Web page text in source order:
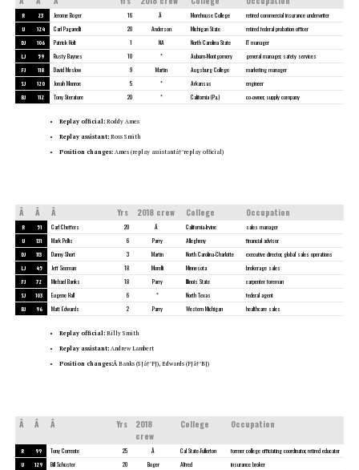
R 23 Jerome Boger 16 Â Morehouse College retired commercial insurance underwriter
U 124 Carl Paganelli 20 Anderson Michigan State retired federal probation officer
DJ 106 Patrick Holt 1 NA North Carolina State IT manager
LJ 59 Rusty Baynes 10 * Auburn-Montgomery general manager, safety services
FJ 118 David Meslow 9 Martin Augsburg College marketing manager
SJ 120 Jonah Monroe 5 * Arkansas engineer
BJ 112 Tony Steratore 20 * California (Pa.) co-owner, supply company
Replay official: Roddy Ames
Replay assistant: Ross Smith
Position changes:Ames (replay assistantâ†’replay official)
Â Â Â Yrs 2018 crew College Occupation
R 51 Carl Cheffers 20 Â California-Irvine sales manager
U 131 Mark Pellis 6 Parry Allegheny financial advisor
DJ 113 Danny Short 3 Martin North Carolina-Charlotte executive director, global sales operations
LJ 45 Jeff Seeman 18 Morelli Minnesota brokerage sales
FJ 72 Michael Banks 18 Parry Illinois State carpenter foreman
SJ 103 Eugene Hall 6 * North Texas federal agent
BJ 96 Matt Edwards 2 Parry Western Michigan healthcare sales
Replay official: Billy Smith
Replay assistant: Andrew Lambert
Position changes:ÂBanks (SJâ†’FJ), Edwards (FJâ†’BJ)
Â Â Â Yrs
2018
crew
College Occupation
R 99 Tony Corrente 25 Â Cal State-Fullerton former college officiating coordinator, retired educator
U 129 Bill Schuster 20 Boger Alfred insurance broker